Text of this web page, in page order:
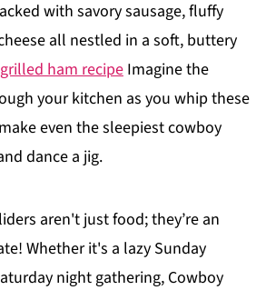
with savory sausage, fluffy
all nestled in a soft, buttery
ham recipeImagine the
your kitchen as you whip these
even the sleepiest cowboy
dance a jig.
aren't just food; they’re an
Whether it's a lazy Sunday
night gathering, Cowboy